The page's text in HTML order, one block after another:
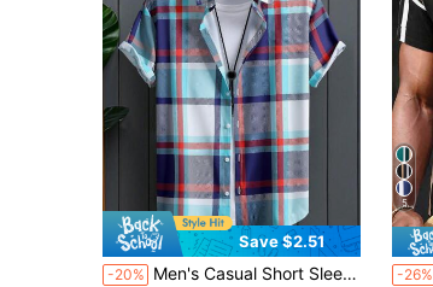
Save $2.51
-20% Men's Casual Short Sleeve Plaid Shirt, Navy Blue & Red Check Pattern, Summer
5
-26%